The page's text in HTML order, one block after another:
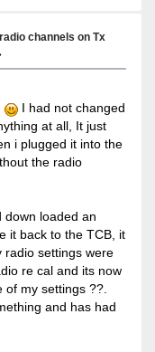
channels on Tx
I had not changed
at all, It just
i plugged it into the
the radio
down loaded an
it back to the TCB, it
radio settings were
re cal and its now
my settings ??.
and has had